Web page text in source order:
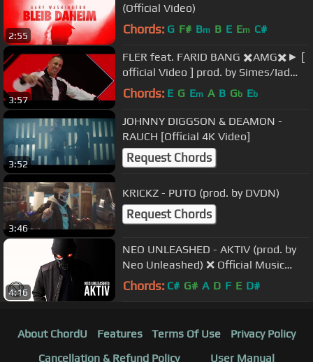
2:55
(Official Video)
Chords: G F# Bm B E Em C#
3:57
FLER feat. FARID BANG ✖️AMG✖️► [
official Video ] prod. by Simes/Iad
Aslan/Bad Grooves
Chords: E G Em A B Gb Eb
3:52
JOHNNY DIGGSON & DEAMON -
RAUCH [Official 4K Video]
Request Chords
3:46
KRICKZ - PUTO (prod. by DVDN)
Request Chords
4:16
NEO UNLEASHED - AKTIV (prod. by
Neo Unleashed) ❌ Official Music
Video ❌
Chords: C# G# A D F E D#
About ChordU Features Terms Of Use
Privacy Policy
Cancellation & Refund Policy
User Manual